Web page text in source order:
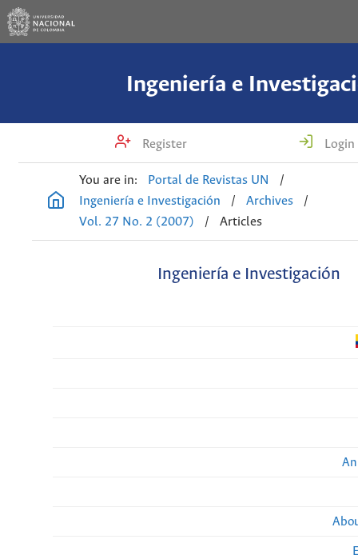
Ingeniería e
Register Login
You are in: Portal de Revistas UN
/
Ingeniería e Investigación
/ Archives
/
Vol. 27 No. 2 (2007)
/ Articles
Ingeniería e Investigación